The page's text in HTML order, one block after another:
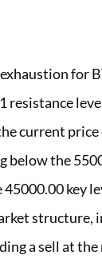
for
resistance
current price
below the
key
structure,
a sell at